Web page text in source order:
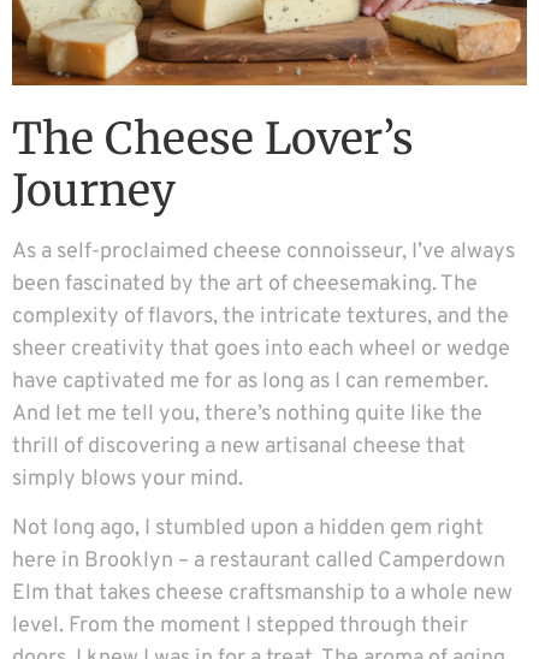
The Cheese Lover’s
Journey
As a self-proclaimed cheese connoisseur, I’ve always
been fascinated by the art of cheesemaking. The
complexity of flavors, the intricate textures, and the
sheer creativity that goes into each wheel or wedge
have captivated me for as long as I can remember.
And let me tell you, there’s nothing quite like the
thrill of discovering a new artisanal cheese that
simply blows your mind.
Not long ago, I stumbled upon a hidden gem right
here in Brooklyn – a restaurant called Camperdown
Elm that takes cheese craftsmanship to a whole new
level. From the moment I stepped through their